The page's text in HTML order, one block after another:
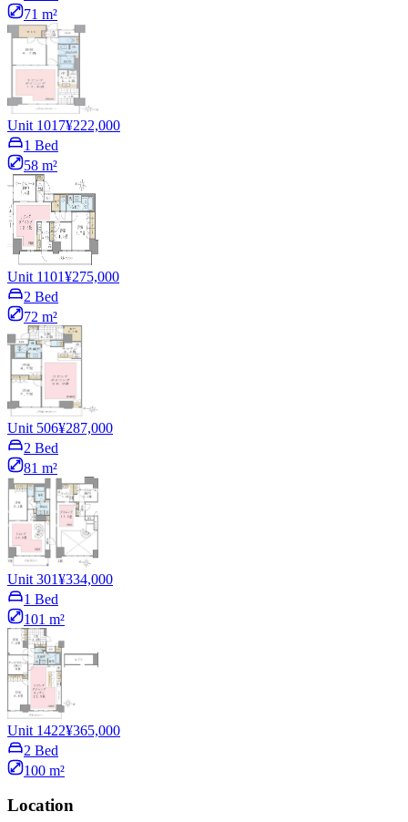
71 m²
Unit 1017¥222,000
1 Bed
58 m²
Unit 1101¥275,000
2 Bed
72 m²
Unit 506¥287,000
2 Bed
81 m²
Unit 301¥334,000
1 Bed
101 m²
Unit 1422¥365,000
2 Bed
100 m²
Location